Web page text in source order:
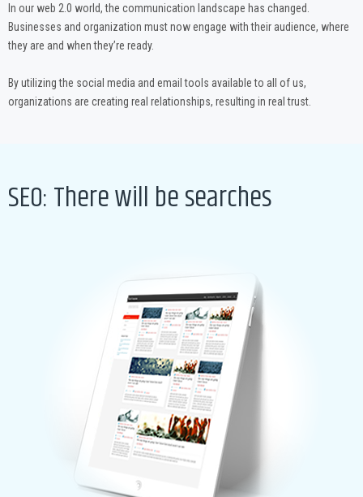
In our web 2.0 world, the communication landscape has changed.
Businesses and organization must now engage with their audience, where
they are and when they’re ready.
By utilizing the social media and email tools available to all of us,
organizations are creating real relationships, resulting in real trust.
SEO: There will be searches